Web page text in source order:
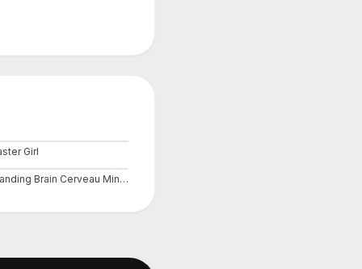
Girl
Expanding Brain Cerveau Mind 2